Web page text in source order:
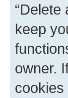
keep
owner.
cookies